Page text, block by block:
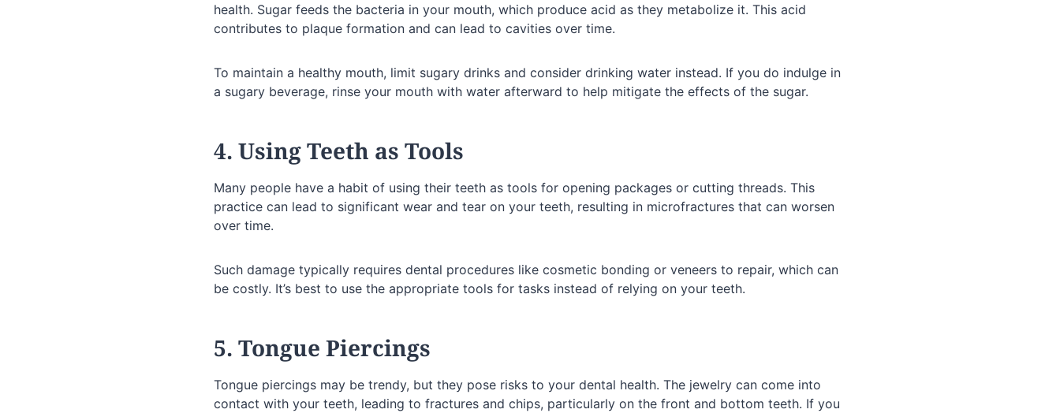
health. Sugar feeds the bacteria in your mouth, which produce acid as they metabolize it. This acid
contributes to plaque formation and can lead to cavities over time.
To maintain a healthy mouth, limit sugary drinks and consider drinking water instead. If you do indulge in
a sugary beverage, rinse your mouth with water afterward to help mitigate the effects of the sugar.
4. Using Teeth as Tools
Many people have a habit of using their teeth as tools for opening packages or cutting threads. This
practice can lead to significant wear and tear on your teeth, resulting in microfractures that can worsen
over time.
Such damage typically requires dental procedures like cosmetic bonding or veneers to repair, which can
be costly. It’s best to use the appropriate tools for tasks instead of relying on your teeth.
5. Tongue Piercings
Tongue piercings may be trendy, but they pose risks to your dental health. The jewelry can come into
contact with your teeth, leading to fractures and chips, particularly on the front and bottom teeth. If you